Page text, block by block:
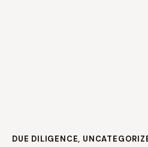
DUE DILIGENCE,